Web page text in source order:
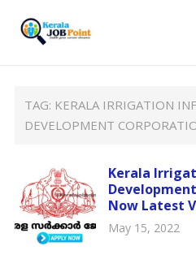
TAG: KERALA IRRIGATION
DEVELOPMENT
Kerala
Now Latest
May 15, 2022